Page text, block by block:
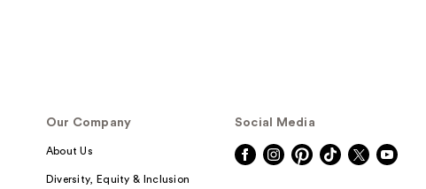
Our Company
About Us
Diversity, Equity & Inclusion
Social Media